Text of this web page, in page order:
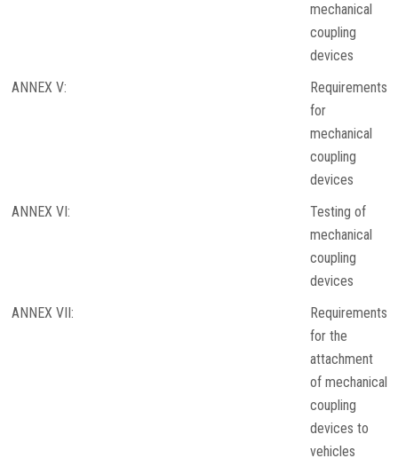
mechanical
coupling
devices
ANNEX V:
Requirements
for
mechanical
coupling
devices
ANNEX VI:
Testing of
mechanical
coupling
devices
ANNEX VII:
Requirements
for the
attachment
of mechanical
coupling
devices to
vehicles